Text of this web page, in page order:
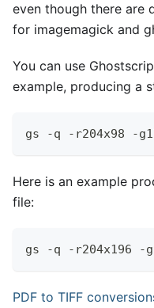
even though there are
for imagemagick and
You can use
example, producing a
gs -q -r204x98 -
Here is an example
file:
gs -q -r204x196 -
PDF to TIFF